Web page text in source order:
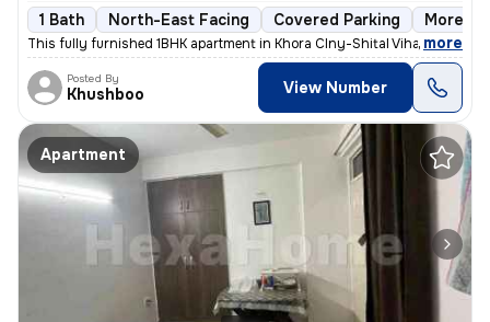
1 Bath North-East Facing Covered Parking More
This fully furnished 1BHK apartment in Khora Clny-Shital Vihar-Madhu V
, more
Posted By
Khushboo View Number
Apartment